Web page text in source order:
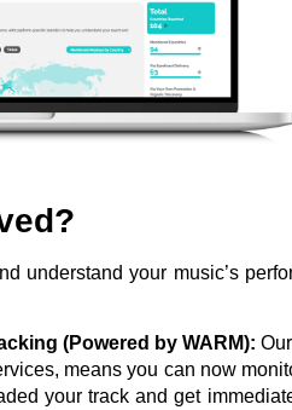
understand your music’s
(Powered by WARM):
means you can now
your track and get